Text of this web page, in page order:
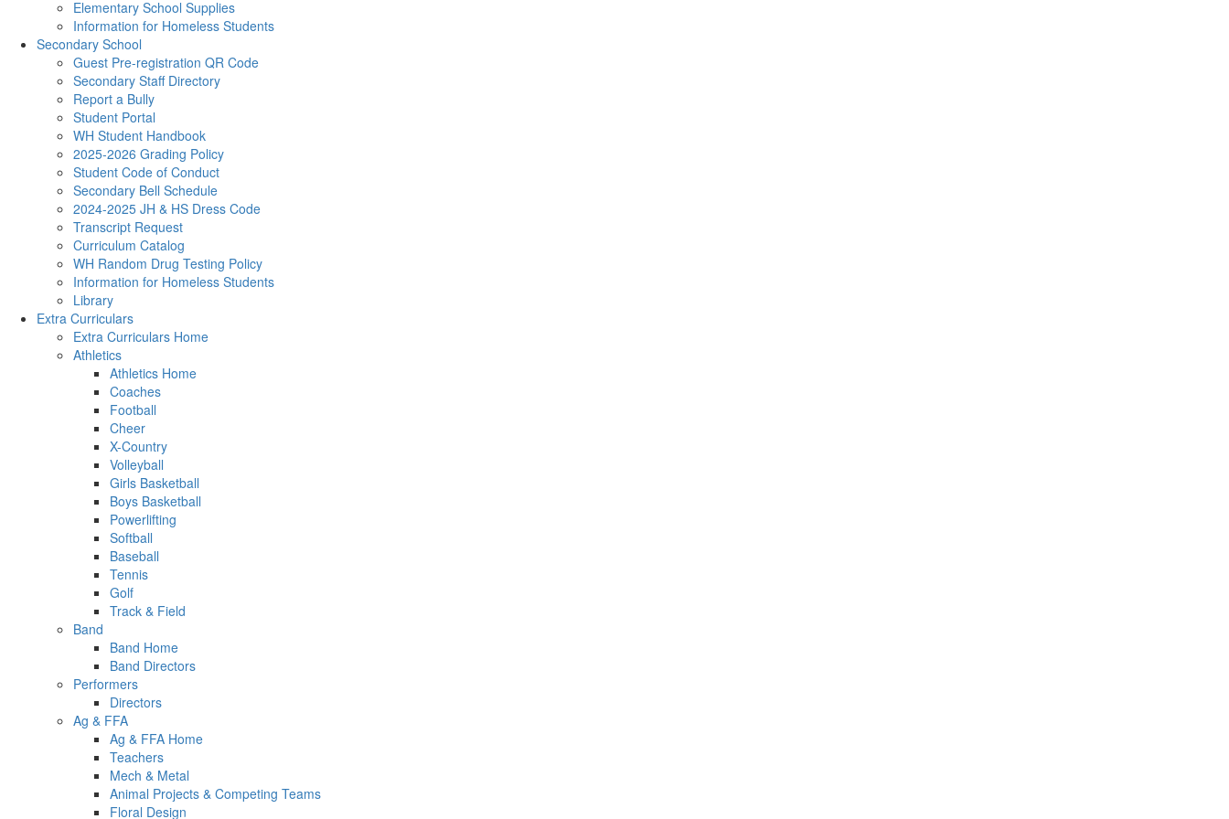
Elementary School Supplies
Information for Homeless Students
Secondary School
Guest Pre-registration QR Code
Secondary Staff Directory
Report a Bully
Student Portal
WH Student Handbook
2025-2026 Grading Policy
Student Code of Conduct
Secondary Bell Schedule
2024-2025 JH & HS Dress Code
Transcript Request
Curriculum Catalog
WH Random Drug Testing Policy
Information for Homeless Students
Library
Extra Curriculars
Extra Curriculars Home
Athletics
Athletics Home
Coaches
Football
Cheer
X-Country
Volleyball
Girls Basketball
Boys Basketball
Powerlifting
Softball
Baseball
Tennis
Golf
Track & Field
Band
Band Home
Band Directors
Performers
Directors
Ag & FFA
Ag & FFA Home
Teachers
Mech & Metal
Animal Projects & Competing Teams
Floral Design